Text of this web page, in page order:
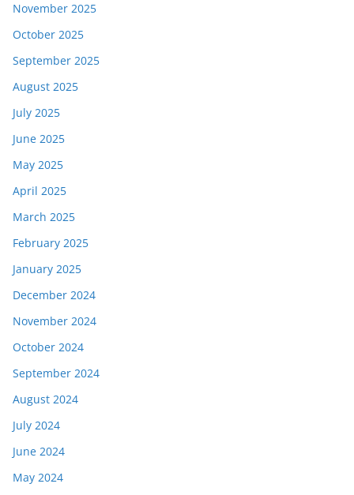
November 2025
October 2025
September 2025
August 2025
July 2025
June 2025
May 2025
April 2025
March 2025
February 2025
January 2025
December 2024
November 2024
October 2024
September 2024
August 2024
July 2024
June 2024
May 2024